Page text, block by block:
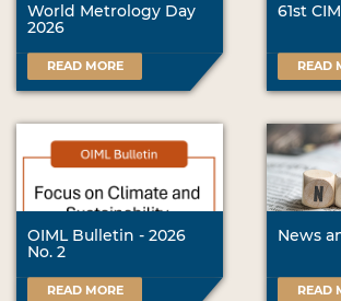
World Metrology Day
2026
READ MORE
61st
READ
OIML Bulletin - 2026
No. 2
READ MORE
News
READ